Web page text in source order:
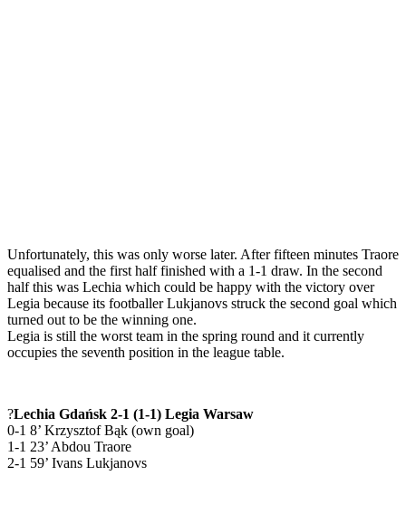
Unfortunately, this was only worse later. After fifteen minutes Traore
equalised and the first half finished with a 1-1 draw. In the second
half this was Lechia which could be happy with the victory over
Legia because its footballer Lukjanovs struck the second goal which
turned out to be the winning one.
Legia is still the worst team in the spring round and it currently
occupies the seventh position in the league table.
?Lechia Gdańsk 2-1 (1-1) Legia Warsaw
0-1 8’ Krzysztof Bąk (own goal)
1-1 23’ Abdou Traore
2-1 59’ Ivans Lukjanovs